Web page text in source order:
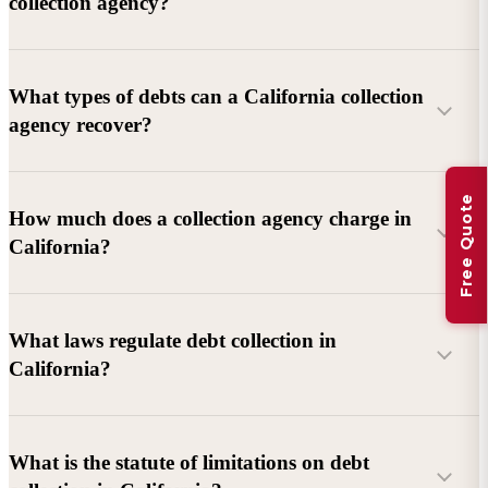
What types of debts can a California collection
agency recover?
Commercial debts (B2B):
Unpaid invoices, services
rendered, goods delivered, lease defaults, and business
Consumer debts:Credit cards, loans, medical bills, and retail
debts (subject to FDCPA and state law).
How much does a collection agency charge in
California?
Debtor location and responsiveness
Whether attorney involvement or litigation is needed
What laws regulate debt collection in
California?
California Debt Collection Licensing Act (DCLA)
What is the statute of limitations on debt
Free Quote